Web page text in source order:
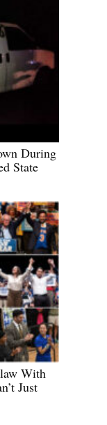
During
State
With
Just